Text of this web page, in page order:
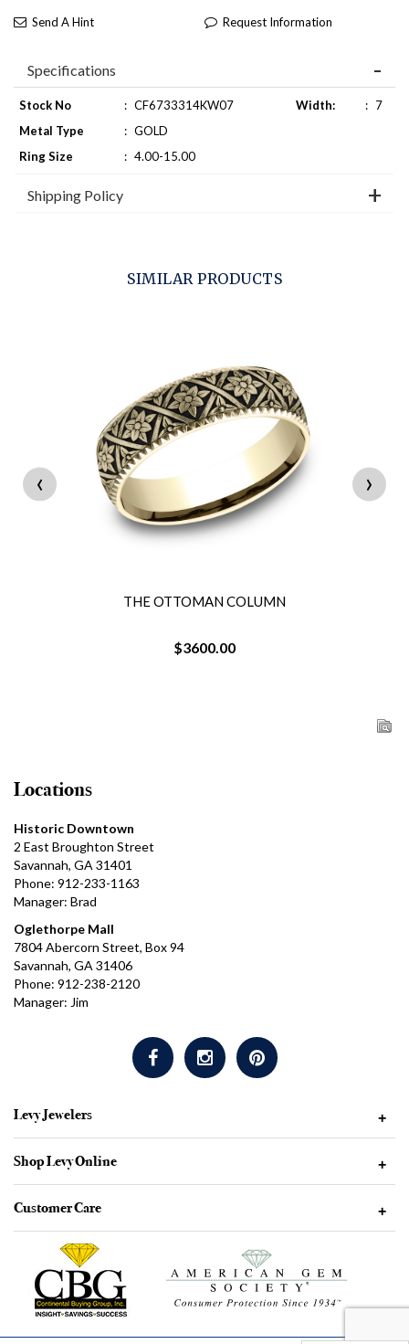
Send A Hint Request Information
Specifications
Stock No : CF6733314KW07
Metal Type
: GOLD
Ring Size
: 4.00-15.00
Width: : 7
Shipping Policy
SIMILAR PRODUCTS
THE OTTOMAN COLUMN
$3600.00
‹ ›
Locations
Historic Downtown
2 East Broughton Street
Savannah, GA 31401
Phone: 912-233-1163
Manager: Brad
Oglethorpe Mall
7804 Abercorn Street, Box 94
Savannah, GA 31406
Phone: 912-238-2120
Manager: Jim
Levy Jewelers +
Shop Levy Online +
Customer Care +